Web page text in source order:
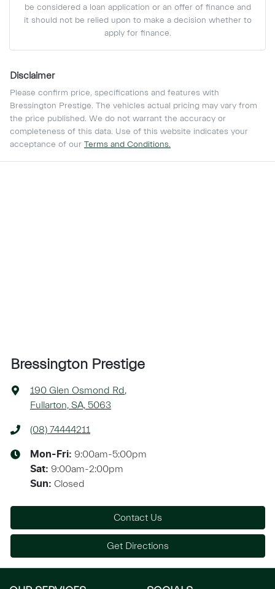
be considered a loan application or an offer of finance and
it should not be relied upon to make a decision whether to
apply for finance.
Disclaimer
Please confirm price, specifications and features with
Bressington Prestige. The vehicles actual pricing may vary from
the price published. We do not warrant the accuracy or
completeness of this data. Use of this website indicates your
acceptance of our Terms and Conditions.
Bressington Prestige
190 Glen Osmond Rd,
Fullarton, SA, 5063
(08) 74444211
Mon-Fri: 9:00am-5:00pm
Sat: 9:00am-2:00pm
Sun: Closed
Contact Us
Get Directions